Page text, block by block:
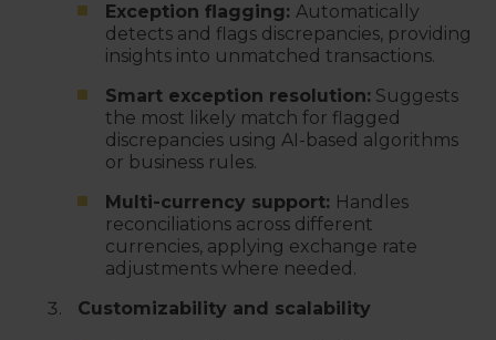
Exception flagging: Automatically
detects and flags discrepancies, providing
insights into unmatched transactions.
Smart exception resolution: Suggests
the most likely match for flagged
discrepancies using AI-based algorithms
or business rules.
Multi-currency support: Handles
reconciliations across different
currencies, applying exchange rate
adjustments where needed.
Customizability and scalability